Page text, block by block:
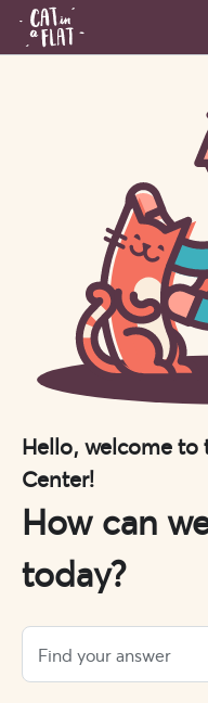
Hello, welcome to
Center!
How can
today?